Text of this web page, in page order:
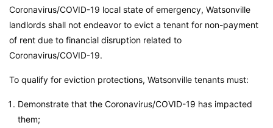
Coronavirus/COVID-19 local state of emergency, Watsonville
landlords shall not endeavor to evict a tenant for non-payment
of rent due to financial disruption related to
Coronavirus/COVID-19.
To qualify for eviction protections, Watsonville tenants must:
Demonstrate that the Coronavirus/COVID-19 has impacted
them;